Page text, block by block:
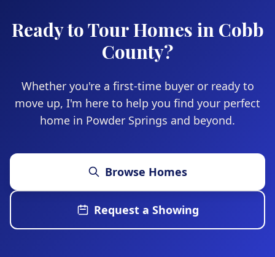
Ready to Tour Homes in Cobb
County?
Whether you're a first-time buyer or ready to
move up, I'm here to help you find your perfect
home in Powder Springs and beyond.
Browse Homes
Request a Showing